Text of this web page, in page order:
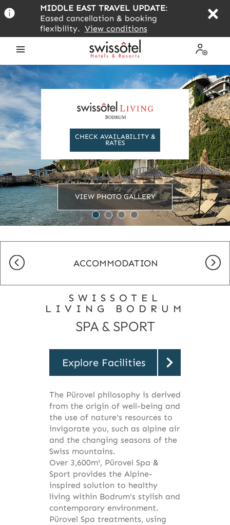
to
content
MIDDLE EAST TRAVEL UPDATE:
Eased cancellation & booking
flexibility. View conditions
the
menu
My
Profile
CHECK AVAILABILITY &
RATES
VIEW PHOTO GALLERY
ACCOMMODATION
SWISSOTEL
LIVING BODRUM
SPA & SPORT
Explore Facilities
The Pürovel philosophy is derived
from the origin of well-being and
the use of nature's resources to
invigorate you, such as alpine air
and the changing seasons of the
Swiss mountains.
Over 3,600m², Pürovel Spa &
Sport provides the Alpine-
inspired solution to healthy
living within Bodrum's stylish and
contemporary environment.
Pürovel Spa treatments, using